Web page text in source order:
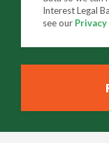
Interest Legal
see our